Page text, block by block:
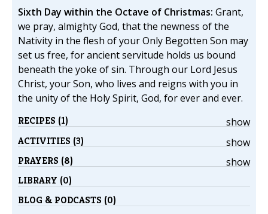
Sixth Day within the Octave of Christmas: Grant,
we pray, almighty God, that the newness of the
Nativity in the flesh of your Only Begotten Son may
set us free, for ancient servitude holds us bound
beneath the yoke of sin. Through our Lord Jesus
Christ, your Son, who lives and reigns with you in
the unity of the Holy Spirit, God, for ever and ever.
show
RECIPES (1)
show
ACTIVITIES (3)
show
PRAYERS (8)
LIBRARY (0)
BLOG & PODCASTS (0)